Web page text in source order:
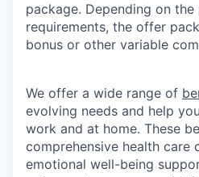
package. Depending on
requirements, the offer
bonus or other variable
We offer a wide range of
evolving needs and help
work and at home. These
comprehensive health care
emotional well-being